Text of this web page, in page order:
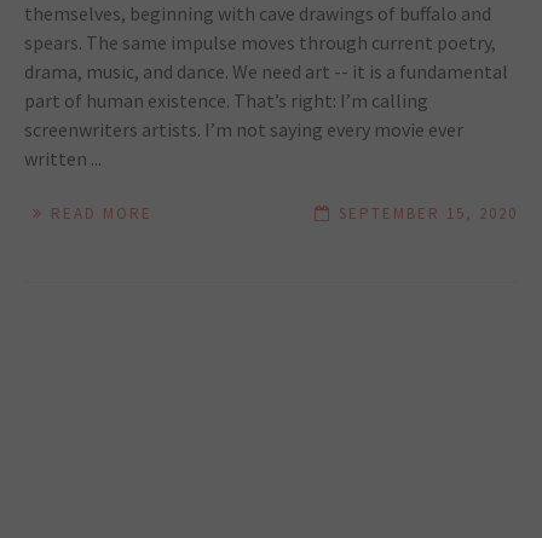
themselves, beginning with cave drawings of buffalo and
spears. The same impulse moves through current poetry,
drama, music, and dance. We need art -- it is a fundamental
part of human existence. That’s right: I’m calling
screenwriters artists. I’m not saying every movie ever
written ...
READ MORE SEPTEMBER 15, 2020